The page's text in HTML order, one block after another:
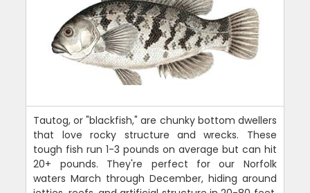
Tautog, or "blackfish," are chunky bottom dwellers
that love rocky structure and wrecks. These
tough fish run 1-3 pounds on average but can hit
20+ pounds. They're perfect for our Norfolk
waters March through December, hiding around